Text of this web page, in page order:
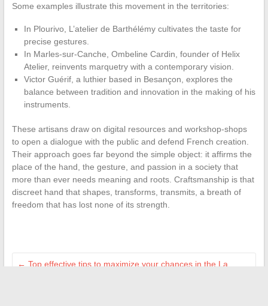
Some examples illustrate this movement in the territories:
In Plourivo, L’atelier de Barthélémy cultivates the taste for
precise gestures.
In Marles-sur-Canche, Ombeline Cardin, founder of Helix
Atelier, reinvents marquetry with a contemporary vision.
Victor Guérif, a luthier based in Besançon, explores the
balance between tradition and innovation in the making of his
instruments.
These artisans draw on digital resources and workshop-shops
to open a dialogue with the public and defend French creation.
Their approach goes far beyond the simple object: it affirms the
place of the hand, the gesture, and passion in a society that
more than ever needs meaning and roots. Craftsmanship is that
discreet hand that shapes, transforms, transmits, a breath of
freedom that has lost none of its strength.
← Top effective tips to maximize your chances in the La